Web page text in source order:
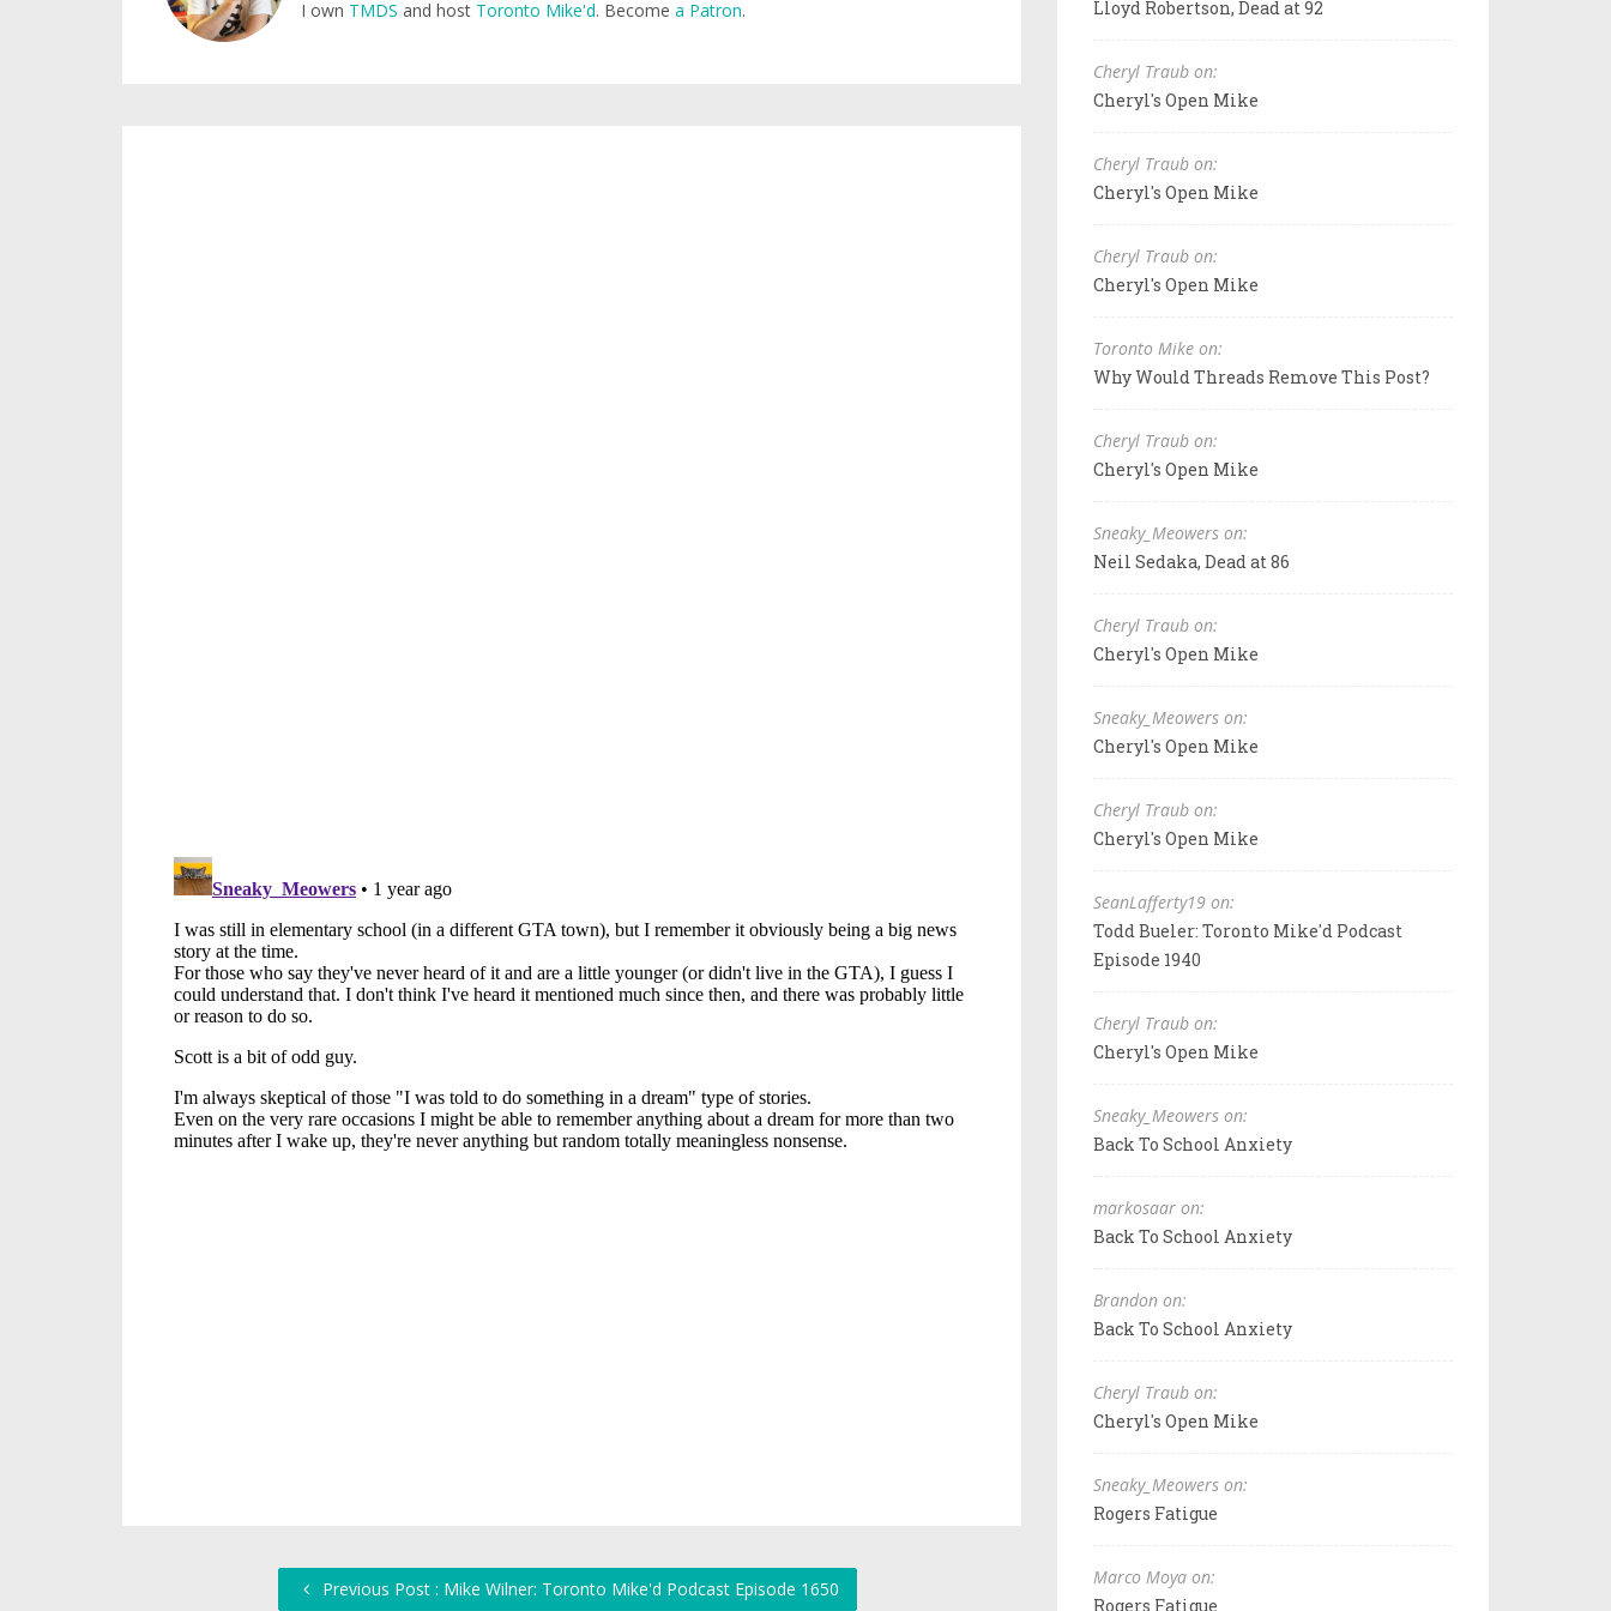
I own TMDS and host Toronto Mike'd. Become a Patron.
Previous Post : Mike Wilner: Toronto Mike'd Podcast Episode 1650
Lloyd Robertson, Dead at 92
Cheryl Traub on:
Cheryl's Open Mike
Cheryl Traub on:
Cheryl's Open Mike
Cheryl Traub on:
Cheryl's Open Mike
Toronto Mike on:
Why Would Threads Remove This Post?
Cheryl Traub on:
Cheryl's Open Mike
Sneaky_Meowers on:
Neil Sedaka, Dead at 86
Cheryl Traub on:
Cheryl's Open Mike
Sneaky_Meowers on:
Cheryl's Open Mike
Cheryl Traub on:
Cheryl's Open Mike
SeanLafferty19 on:
Todd Bueler: Toronto Mike'd Podcast
Episode 1940
Cheryl Traub on:
Cheryl's Open Mike
Sneaky_Meowers on:
Back To School Anxiety
markosaar on:
Back To School Anxiety
Brandon on:
Back To School Anxiety
Cheryl Traub on:
Cheryl's Open Mike
Sneaky_Meowers on:
Rogers Fatigue
Marco Moya on:
Rogers Fatigue